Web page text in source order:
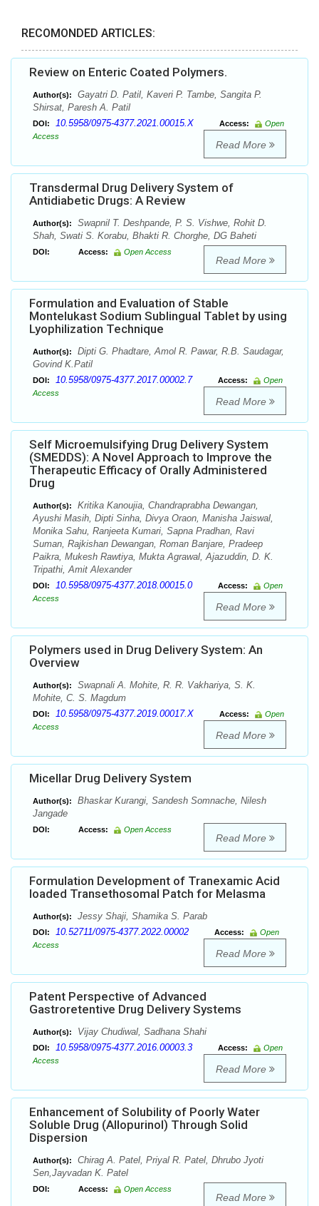
RECOMONDED ARTICLES:
Review on Enteric Coated Polymers.
Author(s):
Gayatri D. Patil, Kaveri P. Tambe, Sangita P.
Shirsat, Paresh A. Patil
DOI: 10.5958/0975-4377.2021.00015.X Access:
Open
Access
Read More
Transdermal Drug Delivery System of
Antidiabetic Drugs: A Review
Author(s):
Swapnil T. Deshpande, P. S. Vishwe, Rohit D.
Shah, Swati S. Korabu, Bhakti R. Chorghe, DG Baheti
DOI: Access: Open Access
Read More
Formulation and Evaluation of Stable
Montelukast Sodium Sublingual Tablet by using
Lyophilization Technique
Author(s):
Dipti G. Phadtare, Amol R. Pawar, R.B. Saudagar,
Govind K.Patil
DOI: 10.5958/0975-4377.2017.00002.7 Access:
Open
Access
Read More
Self Microemulsifying Drug Delivery System
(SMEDDS): A Novel Approach to Improve the
Therapeutic Efficacy of Orally Administered
Drug
Author(s):
Kritika Kanoujia, Chandraprabha Dewangan,
Ayushi Masih, Dipti Sinha, Divya Oraon, Manisha Jaiswal,
Monika Sahu, Ranjeeta Kumari, Sapna Pradhan, Ravi
Suman, Rajkishan Dewangan, Roman Banjare, Pradeep
Paikra, Mukesh Rawtiya, Mukta Agrawal, Ajazuddin, D. K.
Tripathi, Amit Alexander
DOI: 10.5958/0975-4377.2018.00015.0 Access:
Open
Access
Read More
Polymers used in Drug Delivery System: An
Overview
Author(s):
Swapnali A. Mohite, R. R. Vakhariya, S. K.
Mohite, C. S. Magdum
DOI: 10.5958/0975-4377.2019.00017.X Access:
Open
Access
Read More
Micellar Drug Delivery System
Author(s):
Bhaskar Kurangi, Sandesh Somnache, Nilesh
Jangade
DOI: Access: Open Access
Read More
Formulation Development of Tranexamic Acid
loaded Transethosomal Patch for Melasma
Author(s): Jessy Shaji, Shamika S. Parab
DOI: 10.52711/0975-4377.2022.00002 Access:
Open
Access
Read More
Patent Perspective of Advanced
Gastroretentive Drug Delivery Systems
Author(s): Vijay Chudiwal, Sadhana Shahi
DOI: 10.5958/0975-4377.2016.00003.3 Access:
Open
Access
Read More
Enhancement of Solubility of Poorly Water
Soluble Drug (Allopurinol) Through Solid
Dispersion
Author(s):
Chirag A. Patel, Priyal R. Patel, Dhrubo Jyoti
Sen,Jayvadan K. Patel
DOI: Access: Open Access
Read More